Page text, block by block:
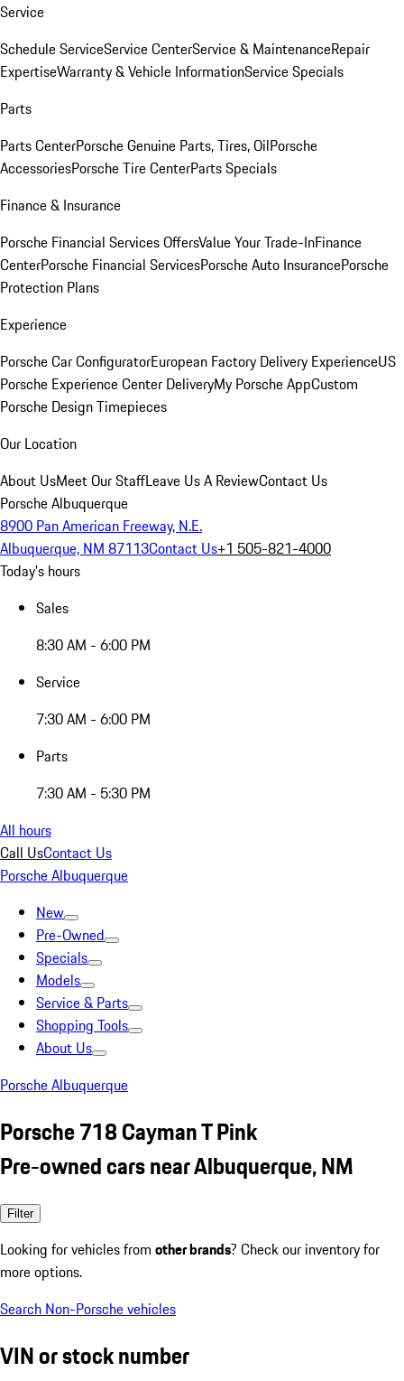
Service
Schedule ServiceService CenterService & MaintenanceRepair
ExpertiseWarranty & Vehicle InformationService Specials
Parts
Parts CenterPorsche Genuine Parts, Tires, OilPorsche
AccessoriesPorsche Tire CenterParts Specials
Finance & Insurance
Porsche Financial Services OffersValue Your Trade-InFinance
CenterPorsche Financial ServicesPorsche Auto InsurancePorsche
Protection Plans
Experience
Porsche Car ConfiguratorEuropean Factory Delivery ExperienceUS
Porsche Experience Center DeliveryMy Porsche AppCustom
Porsche Design Timepieces
Our Location
About UsMeet Our StaffLeave Us A ReviewContact Us
Porsche Albuquerque
8900 Pan American Freeway, N.E.
Albuquerque, NM 87113Contact Us+1 505-821-4000
Today's hours
Sales
8:30 AM - 6:00 PM
Service
7:30 AM - 6:00 PM
Parts
7:30 AM - 5:30 PM
All hours
Call UsContact Us
Porsche Albuquerque
New
Pre-Owned
Specials
Models
Service & Parts
Shopping Tools
About Us
Porsche Albuquerque
Porsche 718 Cayman T Pink
Pre-owned cars near Albuquerque, NM
Filter
Looking for vehicles from other brands? Check our inventory for
more options.
Search Non-Porsche vehicles
VIN or stock number